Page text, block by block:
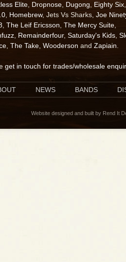
Elite, Dropnose, Dugong, Eighty Six,
, Homebrew, Jets Vs Sharks, Joe
, The Leif Ericsson, The Mercy Suite,
, Remainderfour, Saturday's Kids,
, The Take, Wooderson and Zapiain.
get in touch for trades/wholesale
NEWS BANDS
Website designed and built by Rend It